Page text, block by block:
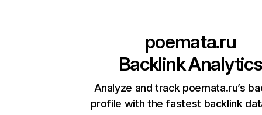
poemata.ru
Backlink Analytics
Analyze and track poemata.ru’s
profile with the fastest backlink